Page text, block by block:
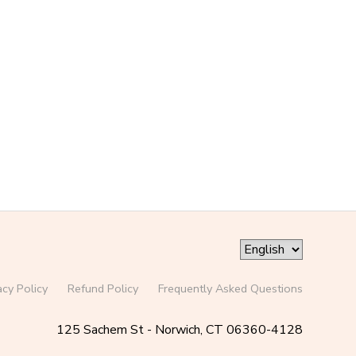
Policy Refund Policy Frequently Asked Questions
125 Sachem St - Norwich, CT 06360-4128